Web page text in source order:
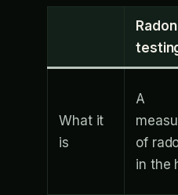
Radon
What it
is
A
of
in the